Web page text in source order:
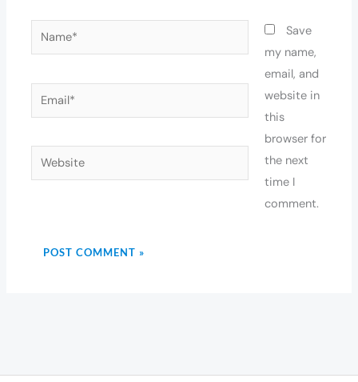
Name*
Email*
Website
Save
my name,
email, and
website in
this
browser for
the next
time I
comment.